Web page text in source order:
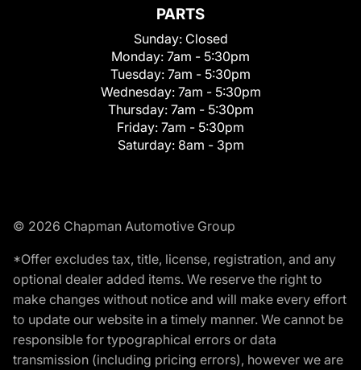
PARTS
Sunday: Closed
Monday: 7am - 5:30pm
Tuesday: 7am - 5:30pm
Wednesday: 7am - 5:30pm
Thursday: 7am - 5:30pm
Friday: 7am - 5:30pm
Saturday: 8am - 3pm
© 2026 Chapman Automotive Group
*Offer excludes tax, title, license, registration, and any
optional dealer added items. We reserve the right to
make changes without notice and will make every effort
to update our website in a timely manner. We cannot be
responsible for typographical errors or data
transmission (including pricing errors), however we are